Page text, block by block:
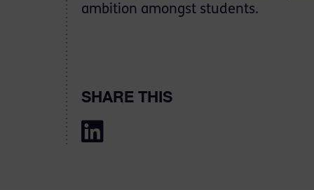
ambition amongst students.
SHARE THIS